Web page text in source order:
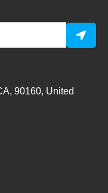
90160, United